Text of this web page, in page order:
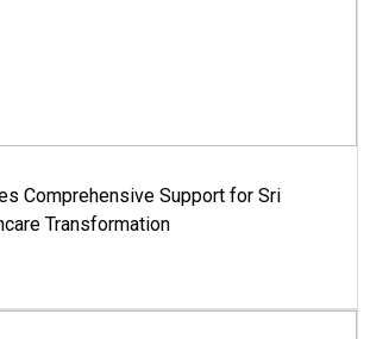
Comprehensive Support for Sri
Transformation